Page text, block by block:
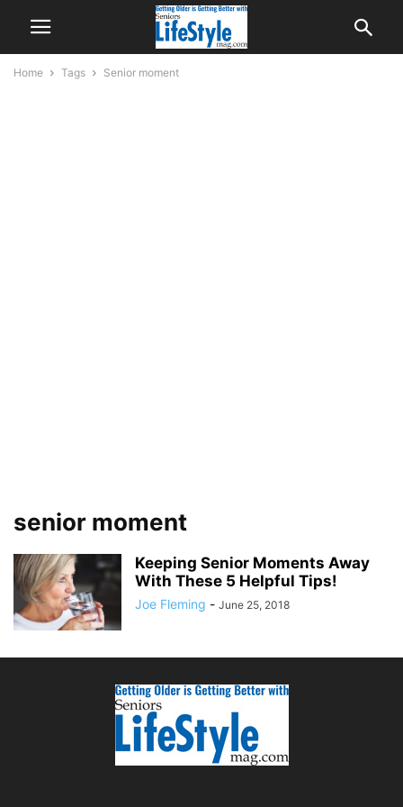
Home Tags Senior moment
senior moment
Keeping Senior Moments Away
With These 5 Helpful Tips!
Joe Fleming - June 25, 2018